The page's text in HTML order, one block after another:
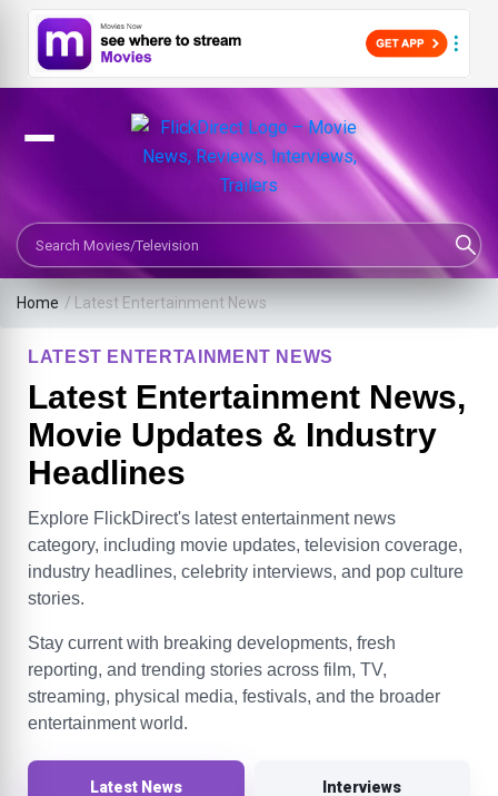
Search Movies or TV Shows
Home / Latest Entertainment News
LATEST ENTERTAINMENT NEWS
Latest Entertainment News,
Movie Updates & Industry
Headlines
Explore FlickDirect's latest entertainment news
category, including movie updates, television coverage,
industry headlines, celebrity interviews, and pop culture
stories.
Stay current with breaking developments, fresh
reporting, and trending stories across film, TV,
streaming, physical media, festivals, and the broader
entertainment world.
Latest News Interviews